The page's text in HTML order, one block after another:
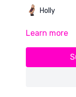
Holly
Learn more